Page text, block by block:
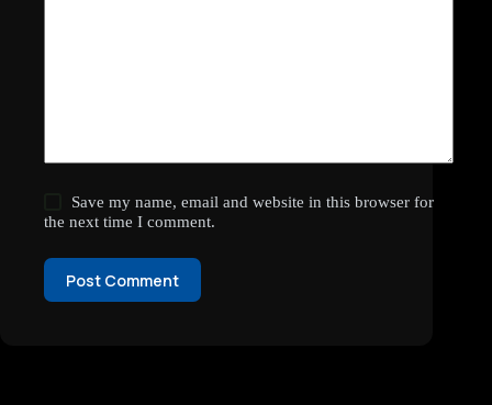
Save my name, email and website in this browser for
the next time I comment.
Post Comment